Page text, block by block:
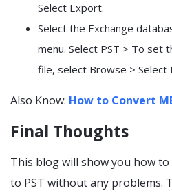
Select Export.
Select the Exchange
menu. Select PST > To set
file, select Browse > Select
Also Know: How to Convert
Final Thoughts
This blog will show you how to
to PST without any problems.